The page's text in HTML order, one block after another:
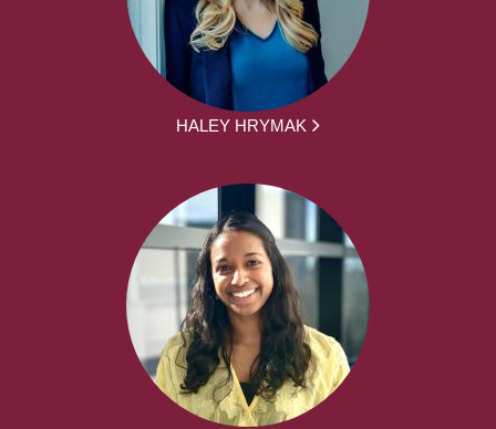
HALEY HRYMAK